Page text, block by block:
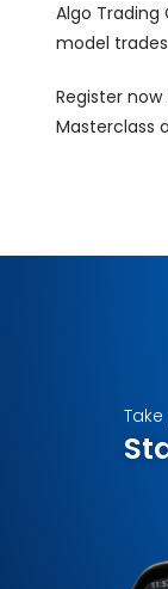
Algo Trading
model
Register
Masterclass